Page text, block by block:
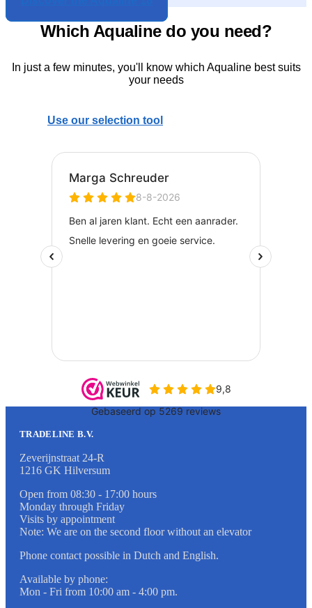
Which Aqualine do you need?
In just a few minutes, you'll know which Aqualine best suits
your needs
Use our selection tool
TRADELINE B.V.
Zeverijnstraat 24-R
1216 GK Hilversum
Open from 08:30 - 17:00 hours
Monday through Friday
Visits by appointment
Note: We are on the second floor without an elevator
Phone contact possible in Dutch and English.
Available by phone:
Mon - Fri from 10:00 am - 4:00 pm.